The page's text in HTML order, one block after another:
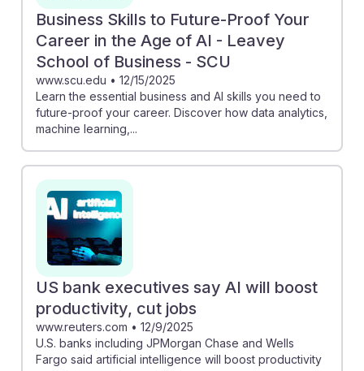
Business Skills to Future-Proof Your
Career in the Age of AI - Leavey
School of Business - SCU
www.scu.edu • 12/15/2025
Learn the essential business and AI skills you need to
future-proof your career. Discover how data analytics,
machine learning,...
US bank executives say AI will boost
productivity, cut jobs
www.reuters.com • 12/9/2025
U.S. banks including JPMorgan Chase and Wells
Fargo said artificial intelligence will boost productivity